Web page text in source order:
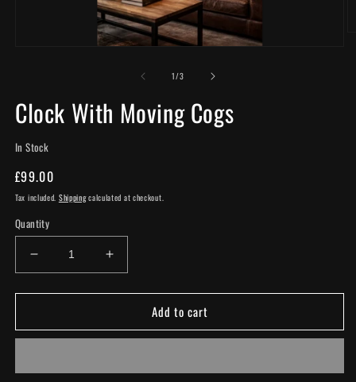
1/of
3
Clock With Moving Cogs
In Stock
Regular
price
£99.00
Tax included. Shippingcalculated at checkout.
Quantity
Decrease
quantity
for
With
Increase
quantity
for
With
Add to cart